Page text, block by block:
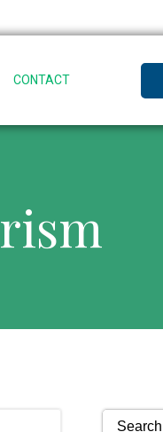
CONTACT
Search